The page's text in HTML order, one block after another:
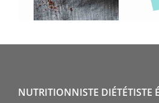
NUTRITIONNISTE DIÉTÉTISTE